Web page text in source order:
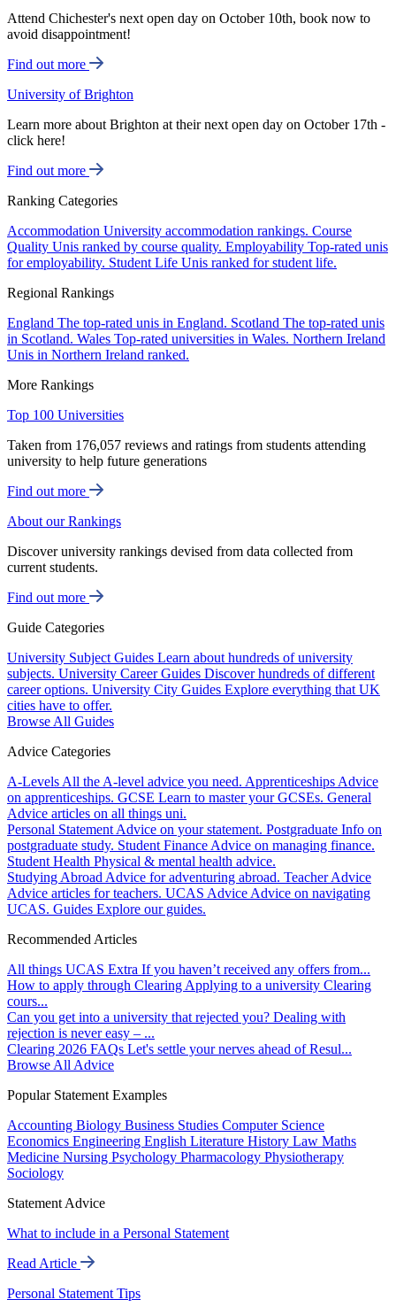
Attend Chichester's next open day on October 10th, book now to
avoid disappointment!
Find out more
University of Brighton
Learn more about Brighton at their next open day on October 17th -
click here!
Find out more
Ranking Categories
Accommodation University accommodation rankings. Course
Quality Unis ranked by course quality. Employability Top-rated unis
for employability. Student Life Unis ranked for student life.
Regional Rankings
England The top-rated unis in England. Scotland The top-rated unis
in Scotland. Wales Top-rated universities in Wales. Northern Ireland
Unis in Northern Ireland ranked.
More Rankings
Top 100 Universities
Taken from 176,057 reviews and ratings from students attending
university to help future generations
Find out more
About our Rankings
Discover university rankings devised from data collected from
current students.
Find out more
Guide Categories
University Subject Guides Learn about hundreds of university
subjects. University Career Guides Discover hundreds of different
career options. University City Guides Explore everything that UK
cities have to offer.
Browse All Guides
Advice Categories
A-Levels All the A-level advice you need. Apprenticeships Advice
on apprenticeships. GCSE Learn to master your GCSEs. General
Advice articles on all things uni.
Personal Statement Advice on your statement. Postgraduate Info on
postgraduate study. Student Finance Advice on managing finance.
Student Health Physical & mental health advice.
Studying Abroad Advice for adventuring abroad. Teacher Advice
Advice articles for teachers. UCAS Advice Advice on navigating
UCAS. Guides Explore our guides.
Recommended Articles
All things UCAS Extra If you haven’t received any offers from...
How to apply through Clearing Applying to a university Clearing
cours...
Can you get into a university that rejected you? Dealing with
rejection is never easy – ...
Clearing 2026 FAQs Let's settle your nerves ahead of Resul...
Browse All Advice
Popular Statement Examples
Accounting Biology Business Studies Computer Science
Economics Engineering English Literature History Law Maths
Medicine Nursing Psychology Pharmacology Physiotherapy
Sociology
Statement Advice
What to include in a Personal Statement
Read Article
Personal Statement Tips